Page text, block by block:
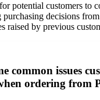
potential customers to
purchasing decisions
raised by previous
common issues
ordering from